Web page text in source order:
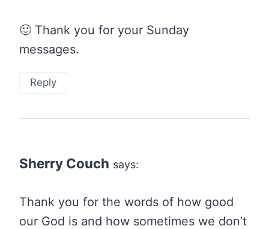
🙂 Thank you for your Sunday
messages.
Reply
Sherry Couch says:
Thank you for the words of how good
our God is and how sometimes we don’t